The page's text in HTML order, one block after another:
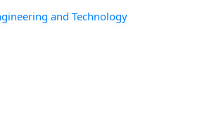
and Technology